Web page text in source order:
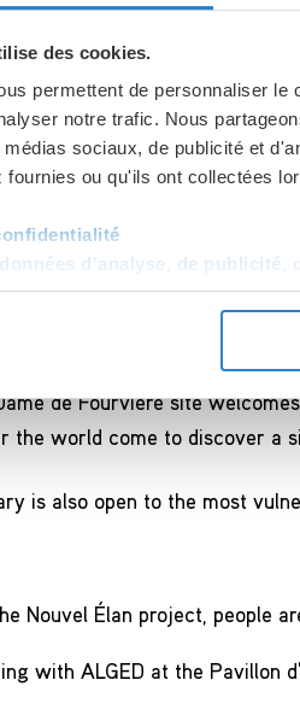
des cookies.
permettent de personnaliser
notre trafic. Nous
médias sociaux, de publicité et
fournies ou qu'ils ont collectées
d'analyse, de
basilica is well
view of the
sanctuary open
de Fourvière site
the world come to discover a
is also open to the most
Nouvel Élan project, people
with ALGED at the Pavillon